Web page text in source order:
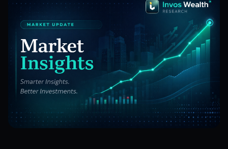
Best swing trades in India
Best stock advisory service in India
Best stock recommendations in India
Options traders
Best option research app
AI stock recommendations
AI stock tips
How to analyze stocks
How to find multi-bagger stocks
How to identify swing trades
Stock analysis for beginners